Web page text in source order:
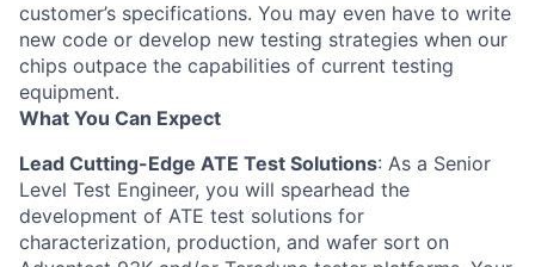
customer’s specifications. You may even have to write
new code or develop new testing strategies when our
chips outpace the capabilities of current testing
equipment.
What You Can Expect
Lead Cutting-Edge ATE Test Solutions: As a Senior
Level Test Engineer, you will spearhead the
development of ATE test solutions for
characterization, production, and wafer sort on